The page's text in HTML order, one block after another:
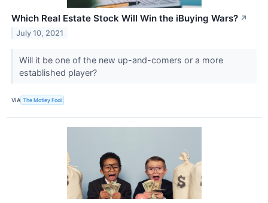
Which Real Estate Stock Will Win the iBuying Wars? ↗
July 10, 2021
Will it be one of the new up-and-comers or a more
established player?
VIA The Motley Fool